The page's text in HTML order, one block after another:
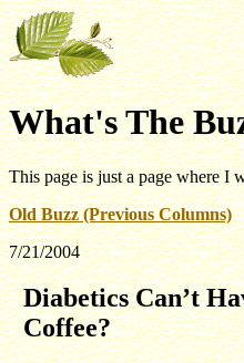
What's The
This page is just a page where I
Old Buzz (Previous Columns)
7/21/2004
Diabetics Can’t
Coffee?